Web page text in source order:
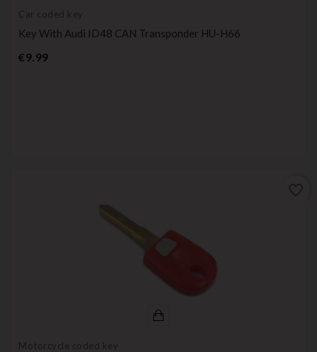
Car coded key
Key With Audi ID48 CAN Transponder HU-H66
€9.99Price
Motorcycle coded key